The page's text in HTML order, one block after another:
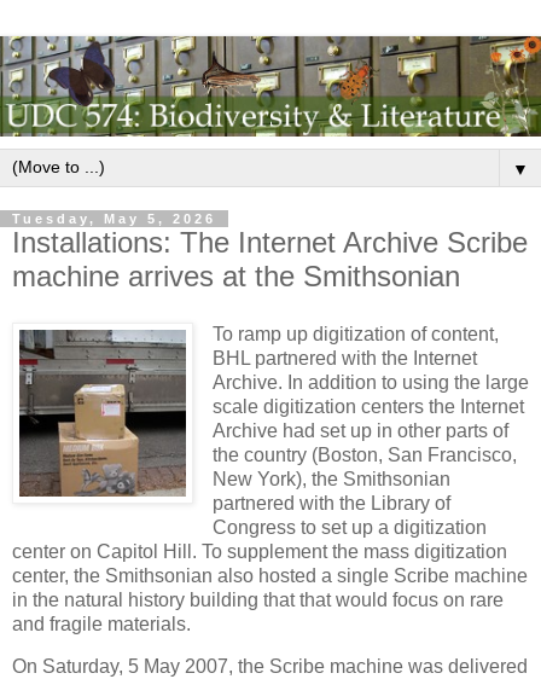
▼
Tuesday, May 5, 2026
Installations: The Internet Archive Scribe
machine arrives at the Smithsonian
To ramp up digitization of content,
BHL partnered with the Internet
Archive. In addition to using the large
scale digitization centers the Internet
Archive had set up in other parts of
the country (Boston, San Francisco,
New York), the Smithsonian
partnered with the Library of
Congress to set up a digitization
center on Capitol Hill. To supplement the mass digitization
center, the Smithsonian also hosted a single Scribe machine
in the natural history building that that would focus on rare
and fragile materials.
On Saturday, 5 May 2007, the Scribe machine was delivered